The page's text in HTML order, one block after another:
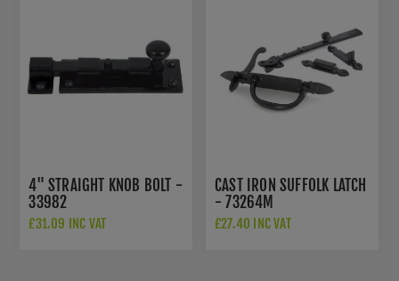
4" STRAIGHT KNOB BOLT -
33982
£31.09 INC VAT
CAST IRON SUFFOLK LATCH
- 73264M
£27.40 INC VAT